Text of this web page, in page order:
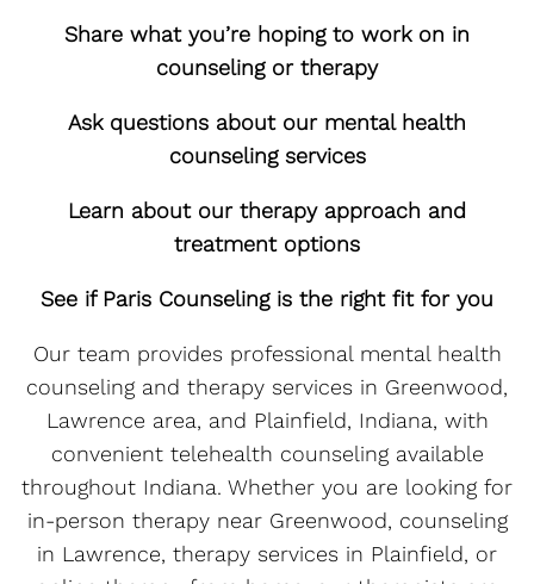
Share what you’re hoping to work on in
counseling or therapy
Ask questions about our mental health
counseling services
Learn about our therapy approach and
treatment options
See if Paris Counseling is the right fit for you
Our team provides professional mental health
counseling and therapy services in Greenwood,
Lawrence area, and Plainfield, Indiana, with
convenient telehealth counseling available
throughout Indiana. Whether you are looking for
in-person therapy near Greenwood, counseling
in Lawrence, therapy services in Plainfield, or